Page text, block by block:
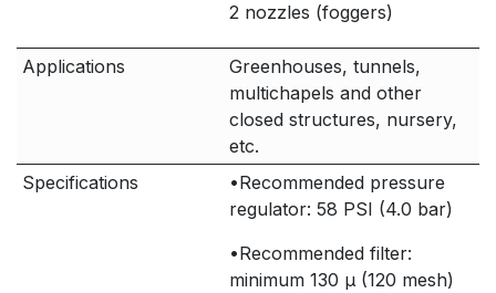
2 nozzles (foggers)
Applications
Greenhouses, tunnels,
multichapels and other
closed structures, nursery,
etc.
Specifications
•Recommended pressure
regulator: 58 PSI (4.0 bar)
•Recommended filter:
minimum 130 μ (120 mesh)